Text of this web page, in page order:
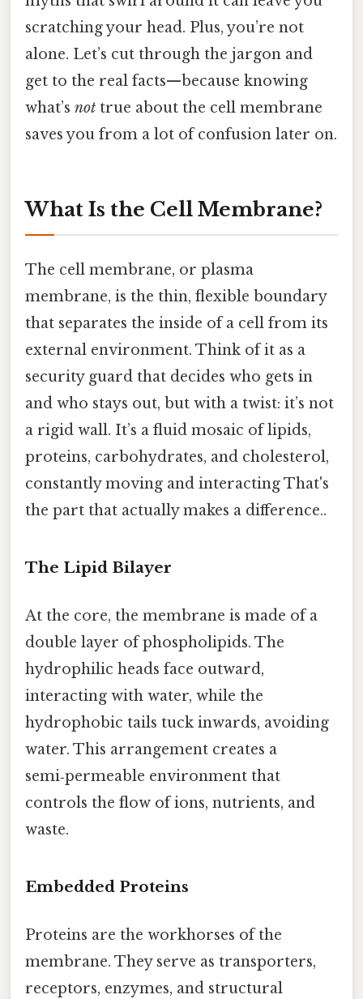
scratching your head. Plus, you’re not
alone. Let’s cut through the jargon and
get to the real facts—because knowing
what’s not true about the cell membrane
saves you from a lot of confusion later on.
What Is the Cell Membrane?
The cell membrane, or plasma
membrane, is the thin, flexible boundary
that separates the inside of a cell from its
external environment. Think of it as a
security guard that decides who gets in
and who stays out, but with a twist: it’s not
a rigid wall. It’s a fluid mosaic of lipids,
proteins, carbohydrates, and cholesterol,
constantly moving and interacting That's
the part that actually makes a difference..
The Lipid Bilayer
At the core, the membrane is made of a
double layer of phospholipids. The
hydrophilic heads face outward,
interacting with water, while the
hydrophobic tails tuck inwards, avoiding
water. This arrangement creates a
semi‑permeable environment that
controls the flow of ions, nutrients, and
waste.
Embedded Proteins
Proteins are the workhorses of the
membrane. They serve as transporters,
receptors, enzymes, and structural